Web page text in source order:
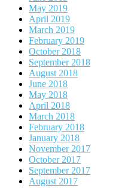
May 2019
April 2019
March 2019
February 2019
October 2018
September 2018
August 2018
June 2018
May 2018
April 2018
March 2018
February 2018
January 2018
November 2017
October 2017
September 2017
August 2017